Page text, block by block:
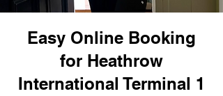
Easy Online Booking
for Heathrow
International Terminal 1